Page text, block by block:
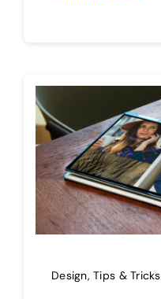
Design,Tips & Tricks